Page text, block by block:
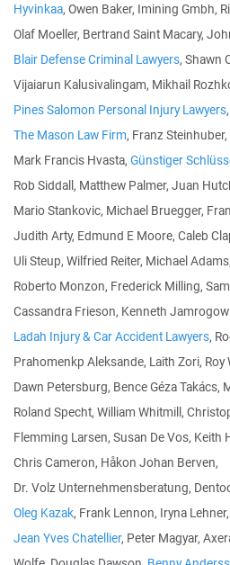
Hyvinkaa, Owen Baker, Imining Gmbh,
Olaf Moeller, Bertrand Saint Macary,
Blair Defense Criminal Lawyers, Shawn
Vijaiarun Kalusivalingam, Mikhail
Pines Salomon Personal Injury Lawyers
The Mason Law Firm, Franz Steinhuber,
Mark Francis Hvasta, Günstiger
Rob Siddall, Matthew Palmer, Juan
Mario Stankovic, Michael Bruegger,
Judith Arty, Edmund E Moore, Caleb
Uli Steup, Wilfried Reiter, Michael
Roberto Monzon, Frederick Milling,
Cassandra Frieson, Kenneth
Ladah Injury & Car Accident Lawyers,
Prahomenkp Aleksande, Laith Zori, Roy
Dawn Petersburg, Bence Géza Takács,
Roland Specht, William Whitmill,
Flemming Larsen, Susan De Vos, Keith
Chris Cameron, Håkon Johan Berven,
Dr. Volz Unternehmensberatung,
Oleg Kazak, Frank Lennon, Iryna
Jean Yves Chatellier, Peter Magyar,